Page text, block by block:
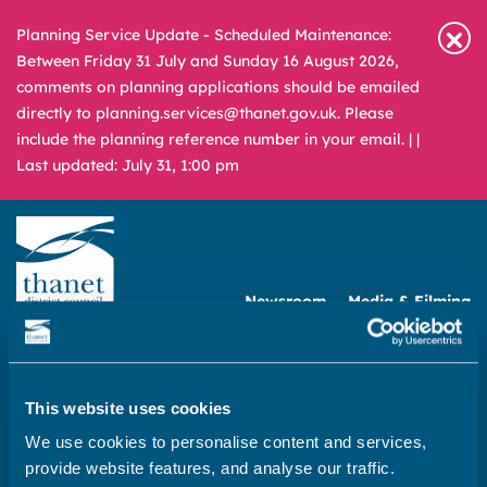
This website uses cookies
We use cookies to personalise content and services,
provide website features, and analyse our traffic.
Planning Service Update - Scheduled Maintenance:
Between Friday 31 July and Sunday 16 August 2026,
comments on planning applications should be emailed
directly to planning.services@thanet.gov.uk. Please
include the planning reference number in your email. | |
Last updated: July 31, 1:00 pm
Newsroom Media & Filming
A – Z
What
are
looking
for?
REPORT PAY
Home